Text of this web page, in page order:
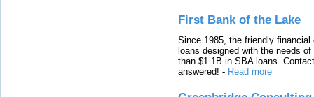
First Bank of the Lake
Since 1985, the friendly
loans designed with the needs
than $1.1B in SBA loans.
answered! - Read more